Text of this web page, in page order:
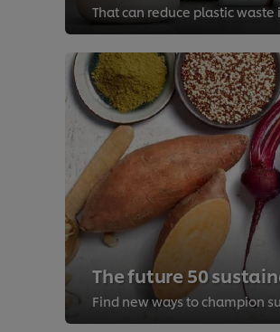
That can reduce plastic
The future 50